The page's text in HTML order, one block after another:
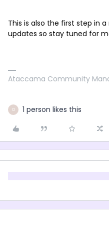
This is also the first step in
updates so stay tuned for
Ataccama Community
O 1 person likes this